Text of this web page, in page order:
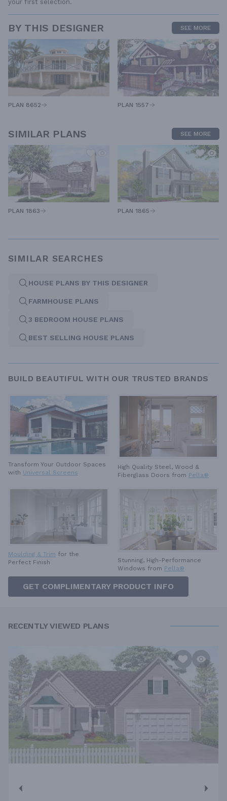
your first selection.
BY THIS DESIGNER SEE MORE
PLAN 8652 PLAN 1557
SIMILAR PLANS SEE MORE
PLAN 1863 PLAN 1865
SIMILAR SEARCHES
HOUSE PLANS BY THIS DESIGNER
FARMHOUSE PLANS
3 BEDROOM HOUSE PLANS
BEST SELLING HOUSE PLANS
BUILD BEAUTIFUL WITH OUR TRUSTED BRANDS
Transform Your Outdoor Spaces
with Universal Screens
High Quality Steel, Wood &
Fiberglass Doors from Pella®
Moulding & Trim for the
Perfect Finish
Stunning, High-Performance
Windows from Pella®
GET COMPLIMENTARY PRODUCT INFO
RECENTLY VIEWED PLANS